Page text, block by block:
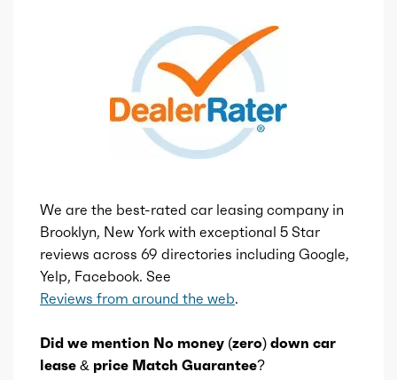
We are the best-rated car leasing company in
Brooklyn, New York with exceptional 5 Star
reviews across 69 directories including Google,
Yelp, Facebook. See
Reviews from around the web.
Did we mention No money (zero) down car
lease & price Match Guarantee?